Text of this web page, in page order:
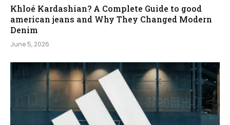
Khloé Kardashian? A Complete Guide to good
american jeans and Why They Changed Modern
Denim
June 5, 2026